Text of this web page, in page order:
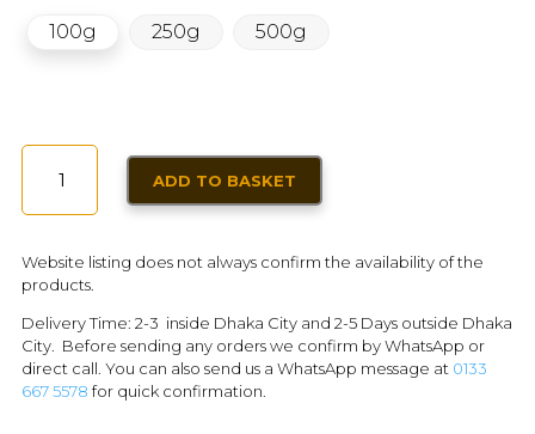
100g 250g 500g
APRICOT
LARGE
ADD TO BASKET
Website listing does not always confirm the availability of the
products.
Delivery Time: 2-3 inside Dhaka City and 2-5 Days outside Dhaka
City. Before sending any orders we confirm by WhatsApp or
direct call. You can also send us a WhatsApp message at 0133
667 5578 for quick confirmation.